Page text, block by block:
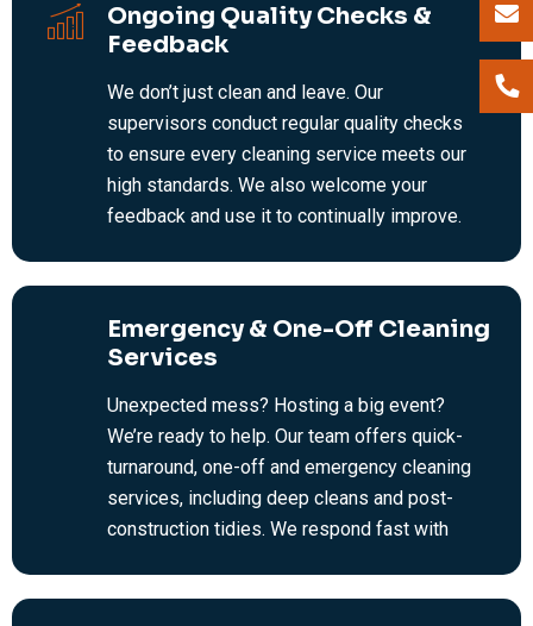
Ongoing Quality Checks &
Feedback
We don’t just clean and leave. Our
supervisors conduct regular quality checks
to ensure every cleaning service meets our
high standards. We also welcome your
feedback and use it to continually improve.
Emergency & One-Off Cleaning
Services
Unexpected mess? Hosting a big event?
We’re ready to help. Our team offers quick-
turnaround, one-off and emergency cleaning
services, including deep cleans and post-
construction tidies. We respond fast with